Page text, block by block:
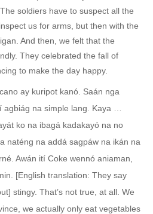
soldiers have to suspect all the
us for arms, but then with the
And then, we felt that the
They celebrated the fall of
to make the day happy.
ay kuripot kanó. Saán nga
na simple lang. Kaya …
ko na ibagá kadakayó na no
naténg na addá sagpáw na ikán na
Awán ití Coke wennó aniaman,
[English translation: They say
stingy. That’s not true, at all. We
we actually only eat vegetables